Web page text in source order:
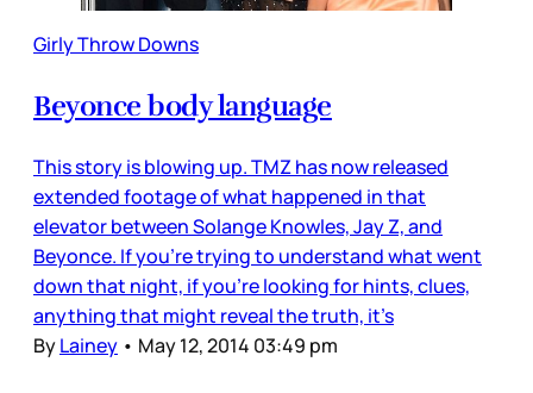
Girly Throw Downs
Beyonce body language
This story is blowing up. TMZ has now released
extended footage of what happened in that
elevator between Solange Knowles, Jay Z, and
Beyonce. If you’re trying to understand what went
down that night, if you’re looking for hints, clues,
anything that might reveal the truth, it’s
ByLainey • May 12, 2014 03:49 pm